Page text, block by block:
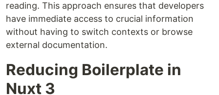
reading. This approach ensures that developers
have immediate access to crucial information
without having to switch contexts or browse
external documentation.
Reducing Boilerplate in
Nuxt 3